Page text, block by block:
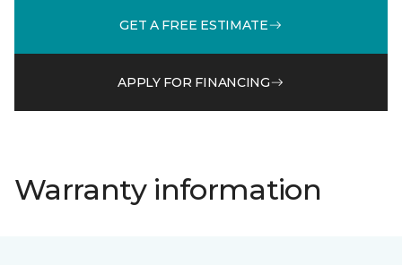
GET A FREE ESTIMATE
APPLY FOR FINANCING
Warranty information